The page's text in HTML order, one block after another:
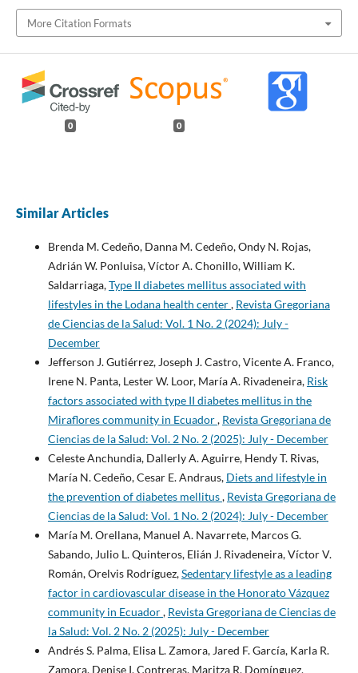
More Citation Formats
0 0
Similar Articles
Brenda M. Cedeño, Danna M. Cedeño, Ondy N. Rojas,
Adrián W. Ponluisa, Víctor A. Chonillo, William K.
Saldarriaga,Type II diabetes mellitus associated with
lifestyles in the Lodana health center, Revista Gregoriana
de Ciencias de la Salud: Vol. 1 No. 2 (2024): July -
December
Jefferson J. Gutiérrez, Joseph J. Castro, Vicente A. Franco,
Irene N. Panta, Lester W. Loor, María A. Rivadeneira, Risk
factors associated with type II diabetes mellitus in the
Miraflores community in Ecuador, Revista Gregoriana de
Ciencias de la Salud: Vol. 2 No. 2 (2025): July - December
Celeste Anchundia, Dallerly A. Aguirre, Hendy T. Rivas,
María N. Cedeño, Cesar E. Andraus, Diets and lifestyle in
the prevention of diabetes mellitus, Revista Gregoriana de
Ciencias de la Salud: Vol. 1 No. 2 (2024): July - December
María M. Orellana, Manuel A. Navarrete, Marcos G.
Sabando, Julio L. Quinteros, Elián J. Rivadeneira, Víctor V.
Román, Orelvis Rodríguez,Sedentary lifestyle as a leading
factor in cardiovascular disease in the Honorato Vázquez
community in Ecuador, Revista Gregoriana de Ciencias de
la Salud: Vol. 2 No. 2 (2025): July - December
Andrés S. Palma, Elisa L. Zamora, Jared F. García, Karla R.
Zamora, Denise I. Contreras, Maritza R. Domínguez,